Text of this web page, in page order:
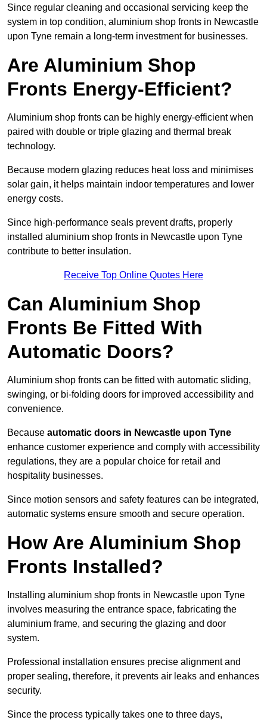
Since regular cleaning and occasional servicing keep the
system in top condition, aluminium shop fronts in Newcastle
upon Tyne remain a long-term investment for businesses.
Are Aluminium Shop
Fronts Energy-Efficient?
Aluminium shop fronts can be highly energy-efficient when
paired with double or triple glazing and thermal break
technology.
Because modern glazing reduces heat loss and minimises
solar gain, it helps maintain indoor temperatures and lower
energy costs.
Since high-performance seals prevent drafts, properly
installed aluminium shop fronts in Newcastle upon Tyne
contribute to better insulation.
Receive Top Online Quotes Here
Can Aluminium Shop
Fronts Be Fitted With
Automatic Doors?
Aluminium shop fronts can be fitted with automatic sliding,
swinging, or bi-folding doors for improved accessibility and
convenience.
Because automatic doors in Newcastle upon Tyne
enhance customer experience and comply with accessibility
regulations, they are a popular choice for retail and
hospitality businesses.
Since motion sensors and safety features can be integrated,
automatic systems ensure smooth and secure operation.
How Are Aluminium Shop
Fronts Installed?
Installing aluminium shop fronts in Newcastle upon Tyne
involves measuring the entrance space, fabricating the
aluminium frame, and securing the glazing and door
system.
Professional installation ensures precise alignment and
proper sealing, therefore, it prevents air leaks and enhances
security.
Since the process typically takes one to three days,